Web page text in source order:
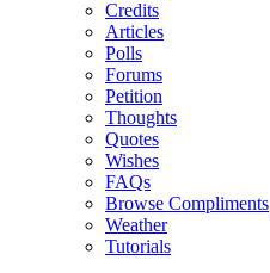
Credits
Articles
Polls
Forums
Petition
Thoughts
Quotes
Wishes
FAQs
Browse Compliments
Weather
Tutorials